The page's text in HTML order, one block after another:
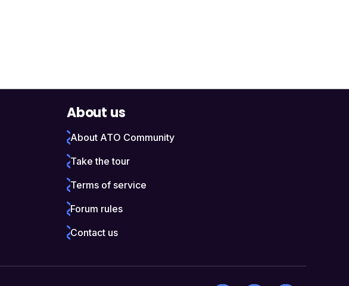
About us
About ATO Community
Take the tour
Terms of service
Forum rules
Contact us